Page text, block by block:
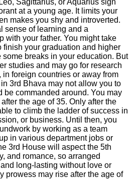
Sagittarius, or Aquarius sign
at a young age. It limits your
makes you shy and introverted.
sense of learning and a
with your father. You might take
finish your graduation and higher
breaks in your education. But
studies and may go for research
in foreign countries or away from
3rd Bhava may not allow you to
be commanded around. You may
the age of 35. Only after the
to climb the ladder of success in
or business. Until then, you
by working as a team
in various department jobs or
3rd House will aspect the 5th
and romance, so arranged
long-lasting without love or
prowess may rise after the age of